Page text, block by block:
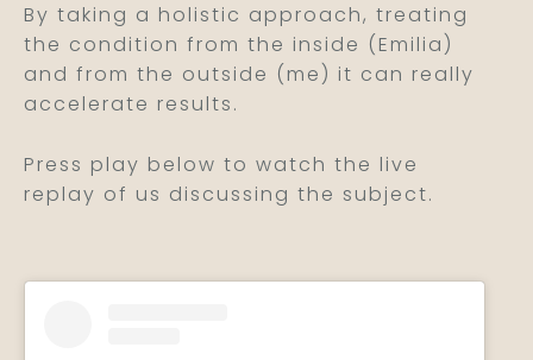
By taking a holistic approach, treating
the condition from the inside (Emilia)
and from the outside (me) it can really
accelerate results.
Press play below to watch the live
replay of us discussing the subject.